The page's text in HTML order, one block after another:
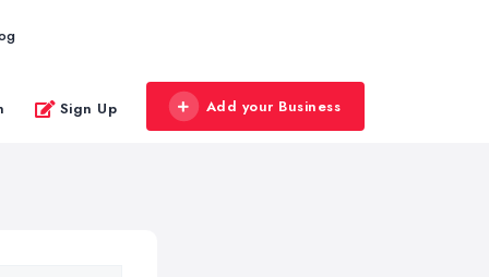
Sign Up Add your Business